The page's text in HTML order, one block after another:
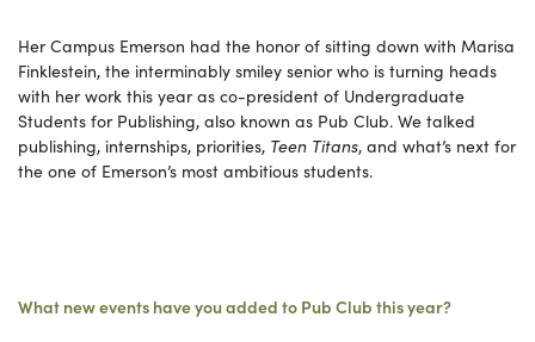
Her Campus Emerson had the honor of sitting down with Marisa
Finklestein, the interminably smiley senior who is turning heads
with her work this year as co-president of Undergraduate
Students for Publishing, also known as Pub Club. We talked
publishing, internships, priorities, Teen Titans, and what’s next for
the one of Emerson’s most ambitious students.
What new events have you added to Pub Club this year?